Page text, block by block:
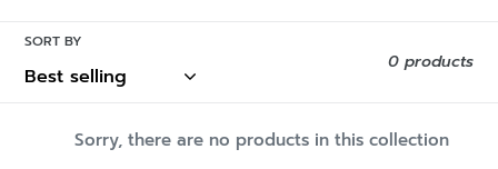
i
SORT BY
0 products
Sorry, there are no products in this collection